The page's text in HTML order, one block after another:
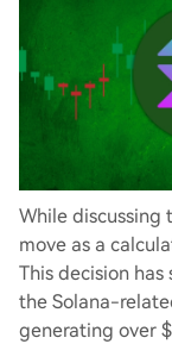
While discussing
move as a
This decision
the Solana-
generating over